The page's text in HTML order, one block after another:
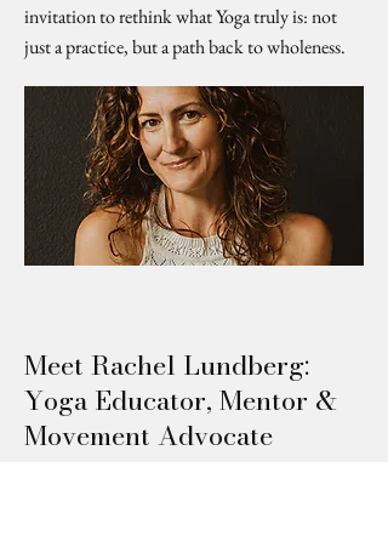
invitation to rethink what Yoga truly is: not
just a practice, but a path back to wholeness.
Meet Rachel Lundberg:
Yoga Educator, Mentor &
Movement Advocate